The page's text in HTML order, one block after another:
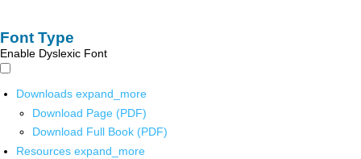
Font Type
Enable Dyslexic Font
Downloads expand_more
Download Page (PDF)
Download Full Book (PDF)
Resources expand_more